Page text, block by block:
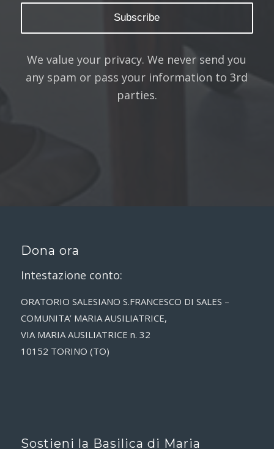
We value your privacy. We never send you
any spam or pass your information to 3rd
parties.
Dona ora
Intestazione conto:
ORATORIO SALESIANO S.FRANCESCO DI SALES –
COMUNITA’ MARIA AUSILIATRICE,
VIA MARIA AUSILIATRICE n. 32
10152 TORINO (TO)
Sostieni la Basilica di Maria